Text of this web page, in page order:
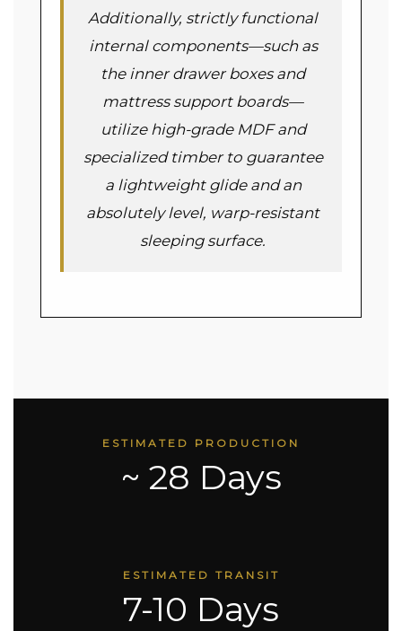
Additionally, strictly functional
internal components—such as
the inner drawer boxes and
mattress support boards—
utilize high-grade MDF and
specialized timber to guarantee
a lightweight glide and an
absolutely level, warp-resistant
sleeping surface.
ESTIMATED PRODUCTION
~ 28 Days
ESTIMATED TRANSIT
7-10 Days